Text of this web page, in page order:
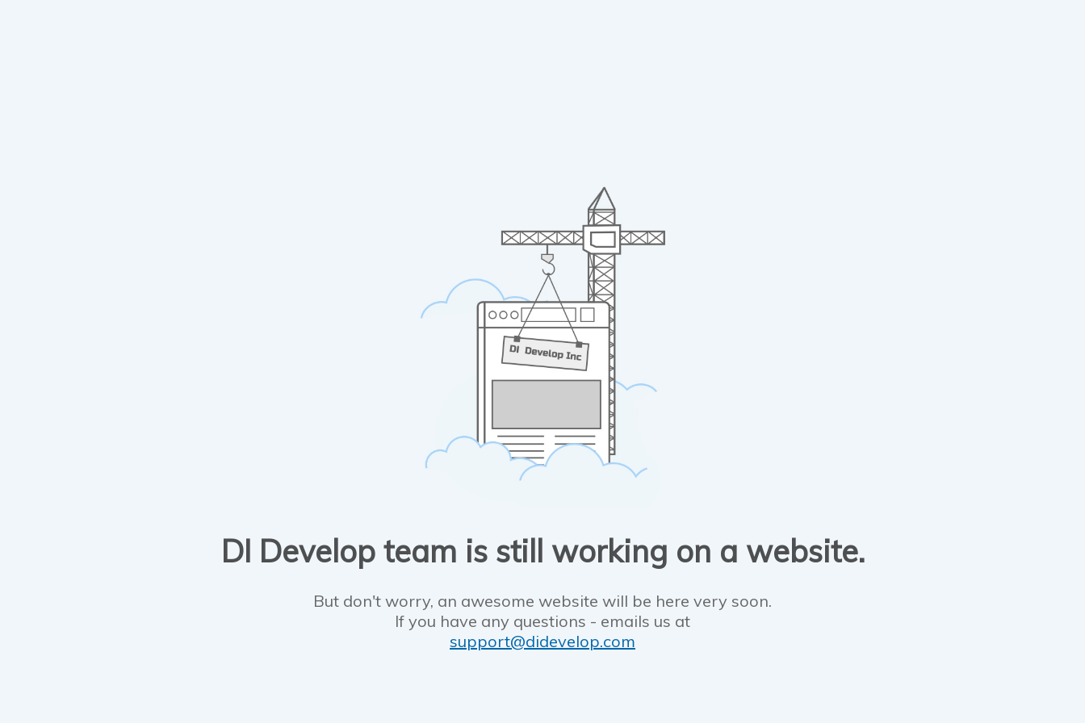
DI Develop team is still working on a website.
But don't worry, an awesome website will be here very soon.
If you have any questions - emails us at
support@didevelop.com